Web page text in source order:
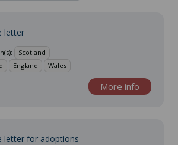
letter
Scotland
England Wales
More info
letter for adoptions